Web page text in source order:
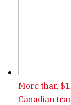
More than
Canadian